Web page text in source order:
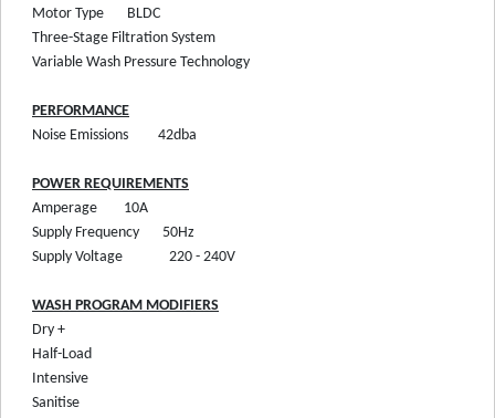
Motor Type
BLDC
Three-Stage Filtration System
Variable Wash Pressure Technology
PERFORMANCE
Noise Emissions
42dba
POWER REQUIREMENTS
Amperage
10A
Supply Frequency
50Hz
Supply Voltage
220 - 240V
WASH PROGRAM MODIFIERS
Dry +
Half-Load
Intensive
Sanitise